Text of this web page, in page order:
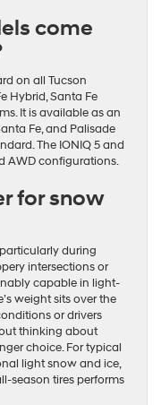
come
on all Tucson
Hybrid, Santa Fe
It is available as an
Fe, and Palisade
The IONIQ 5 and
AWD configurations.
for snow
during
intersections or
capable in light-
weight sits over the
or drivers
thinking about
choice. For typical
light snow and ice,
season tires performs